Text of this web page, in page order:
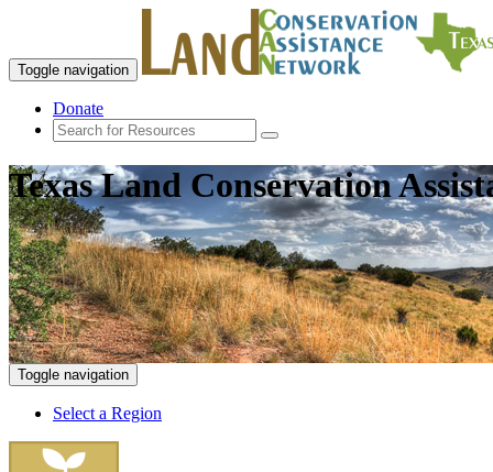
Toggle navigation
Donate
Texas Land Conservation
Toggle navigation
Select a Region